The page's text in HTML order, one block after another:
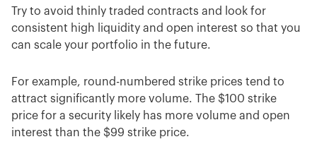
Try to avoid thinly traded contracts and look for
consistent high liquidity and open interest so that you
can scale your portfolio in the future.
For example, round-numbered strike prices tend to
attract significantly more volume. The $100 strike
price for a security likely has more volume and open
interest than the $99 strike price.